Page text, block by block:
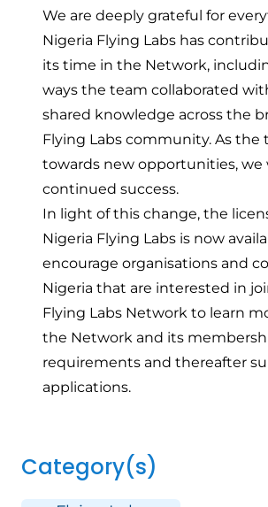
We are deeply grateful for
Nigeria Flying Labs has
its time in the Network,
ways the team collaborated
shared knowledge across the
Flying Labs community. As the
towards new opportunities, we
continued success.
In light of this change, the
Nigeria Flying Labs is now
encourage organisations and
Nigeria that are interested in
Flying Labs Network to learn
the Network and its
requirements and thereafter
applications.
Category(s)